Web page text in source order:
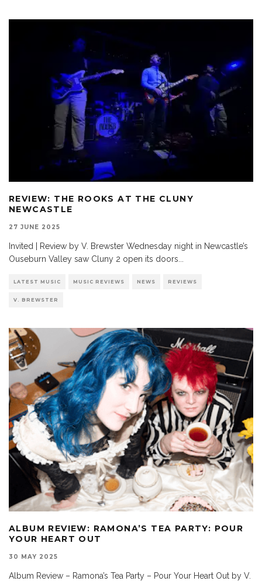
REVIEW: THE ROOKS AT THE CLUNY
NEWCASTLE
27 JUNE 2025
Invited | Review by V. Brewster Wednesday night in Newcastle’s
Ouseburn Valley saw Cluny 2 open its doors...
LATEST MUSIC MUSIC REVIEWS NEWS REVIEWS
V. BREWSTER
ALBUM REVIEW: RAMONA’S TEA PARTY: POUR
YOUR HEART OUT
30 MAY 2025
Album Review – Ramona’s Tea Party – Pour Your Heart Out by V.